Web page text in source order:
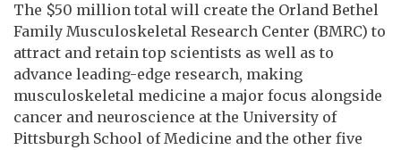
The $50 million total will create the Orland Bethel
Family Musculoskeletal Research Center (BMRC) to
attract and retain top scientists as well as to
advance leading-edge research, making
musculoskeletal medicine a major focus alongside
cancer and neuroscience at the University of
Pittsburgh School of Medicine and the other five